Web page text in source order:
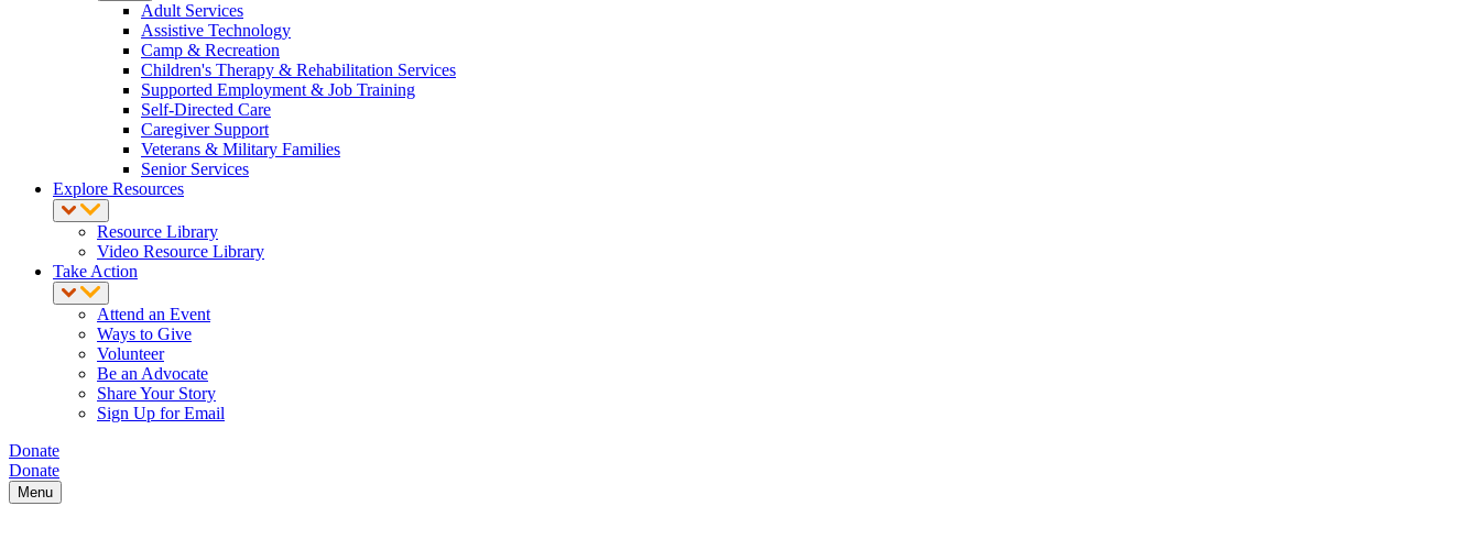
Adult Services
Assistive Technology
Camp & Recreation
Children's Therapy & Rehabilitation Services
Supported Employment & Job Training
Self-Directed Care
Caregiver Support
Veterans & Military Families
Senior Services
Explore Resources
Resource Library
Video Resource Library
Take Action
Attend an Event
Ways to Give
Volunteer
Be an Advocate
Share Your Story
Sign Up for Email
Donate
Donate
Menu